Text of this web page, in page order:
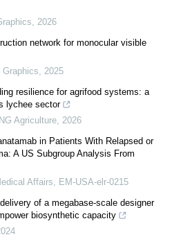
, 2026
network for monocular visible
Graphics, 2025
resilience for agrifood systems: a
lychee sector
Agriculture, 2026
in Patients With Relapsed or
A US Subgroup Analysis From
Affairs, EM-USA-elr-0215
of a megabase-scale designer
biosynthetic capacity